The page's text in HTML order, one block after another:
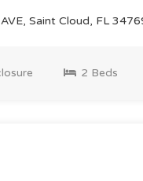
Saint Cloud, FL
2 Beds